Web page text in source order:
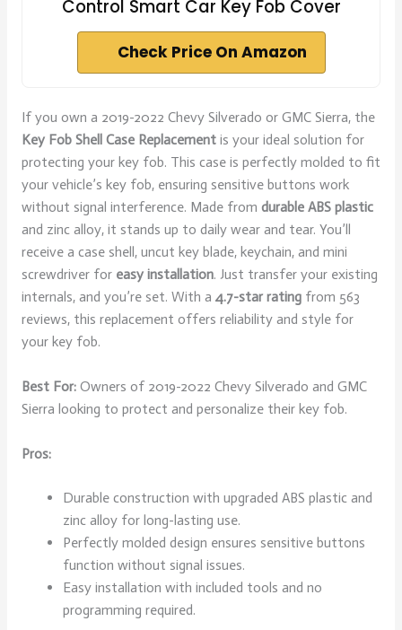
Control Smart Car Key Fob Cover
Check Price On Amazon
If you own a 2019-2022 Chevy Silverado or GMC Sierra, the
Key Fob Shell Case Replacementis your ideal solution for
protecting your key fob. This case is perfectly molded to fit
your vehicle’s key fob, ensuring sensitive buttons work
without signal interference. Made from durable ABS plastic
and zinc alloy, it stands up to daily wear and tear. You’ll
receive a case shell, uncut key blade, keychain, and mini
screwdriver for easy installation. Just transfer your existing
internals, and you’re set. With a 4.7-star ratingfrom 563
reviews, this replacement offers reliability and style for
your key fob.
Best For:Owners of 2019-2022 Chevy Silverado and GMC
Sierra looking to protect and personalize their key fob.
Pros:
Durable construction with upgraded ABS plastic and
zinc alloy for long-lasting use.
Perfectly molded design ensures sensitive buttons
function without signal issues.
Easy installation with included tools and no
programming required.